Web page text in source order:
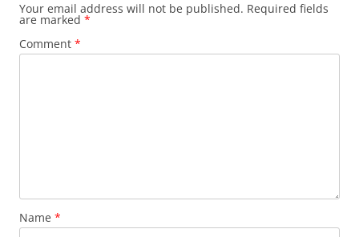
Your email address will not be published. Required fields
are marked *
Comment *
Name *